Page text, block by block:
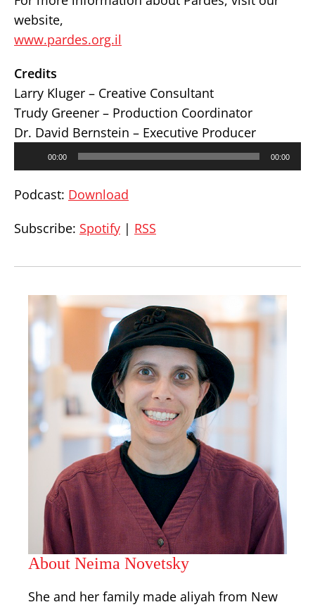
website,
www.pardes.org.il
Credits
Larry Kluger – Creative Consultant
Trudy Greener – Production Coordinator
Dr. David Bernstein – Executive Producer
00:00 00:00
Podcast: Download
Subscribe: Spotify | RSS
About Neima Novetsky
She and her family made aliyah from New